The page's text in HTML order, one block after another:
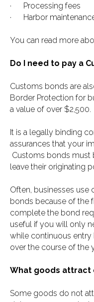
· Processing fees
· Harbor
You can read more
Do I need to pay a
Customs bonds are
Border Protection for
a value of over $2,500.
It is a legally binding
assurances that your
Customs bonds must
leave their originating
Often, businesses use
bonds because of the
complete the bond
useful if you will only
while continuous
over the course of the
What goods attract
Some goods do not